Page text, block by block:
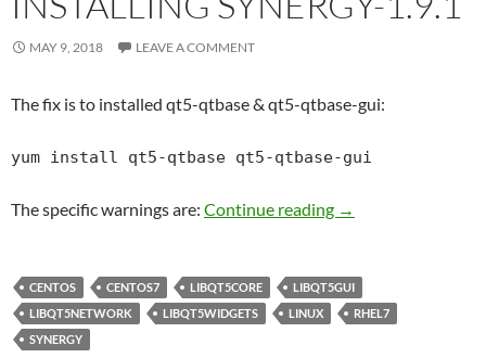
MAY 9, 2018 LEAVE A COMMENT
The fix is to installed qt5-qtbase & qt5-qtbase-gui:
yum install qt5-qtbase qt5-qtbase-gui
The specific warnings are: Continue reading Centos 7: qt5
→
CENTOS CENTOS7 LIBQT5CORE
LIBQT5GUI
LIBQT5NETWORK
LIBQT5WIDGETS LINUX
RHEL7
SYNERGY